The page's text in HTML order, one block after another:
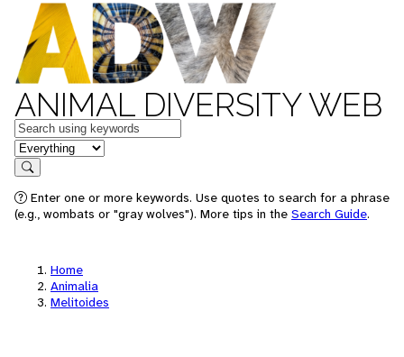
ANIMAL DIVERSITY WEB
Keywords
in feature
Search
Enter one or more keywords. Use quotes to search for a phrase
(e.g., wombats or "gray wolves"). More tips in the Search Guide.
Home
Animalia
Melitoides